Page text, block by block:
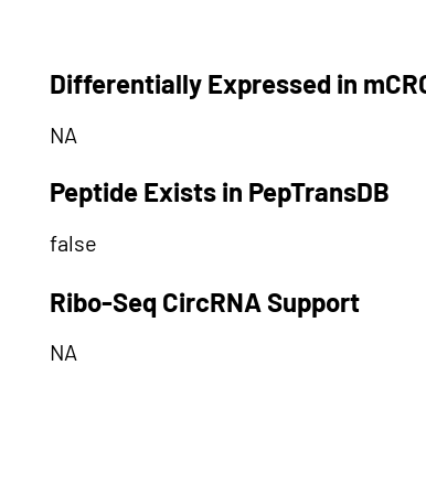
Differentially Expressed in
NA
Peptide Exists in PepTransDB
false
Ribo-Seq CircRNA Support
NA